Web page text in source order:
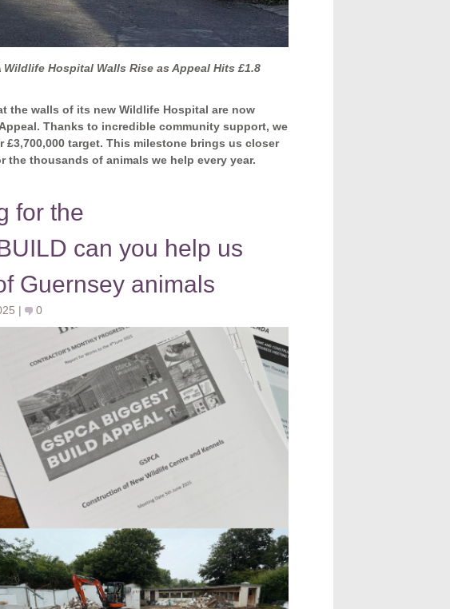
Wildlife Hospital Walls Rise as Appeal Hits £1.8
the walls of its new Wildlife Hospital are now
Thanks to incredible community support, we
£3,700,000 target. This milestone brings us closer
thousands of animals we help every year.
for the
can you help us
Guernsey animals
| 0